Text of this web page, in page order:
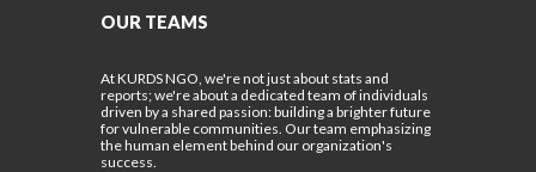
OUR TEAMS
At KURDS NGO, we're not just about stats and
reports; we're about a dedicated team of individuals
driven by a shared passion: building a brighter future
for vulnerable communities. Our team emphasizing
the human element behind our organization's
success.